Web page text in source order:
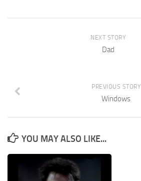
NEXT STORY
Dad
PREVIOUS STORY
Windows
YOU MAY ALSO LIKE...